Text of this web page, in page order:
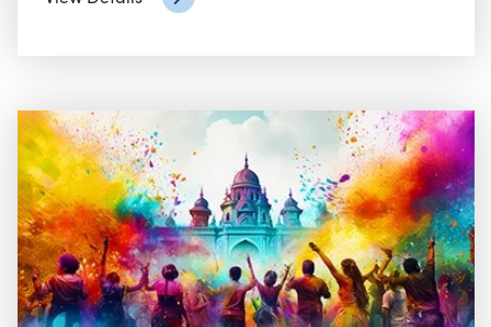
capital, and Agra, the city housing the iconic Taj